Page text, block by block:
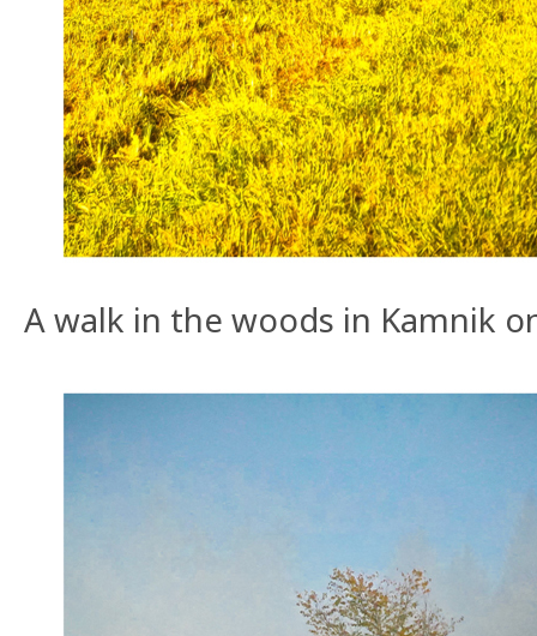
A walk in the woods in Kamnik